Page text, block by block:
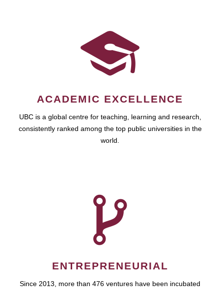
ACADEMIC EXCELLENCE
UBC is a global centre for teaching, learning and research,
consistently ranked among the top public universities in the
world.
ENTREPRENEURIAL
Since 2013, more than 476 ventures have been incubated